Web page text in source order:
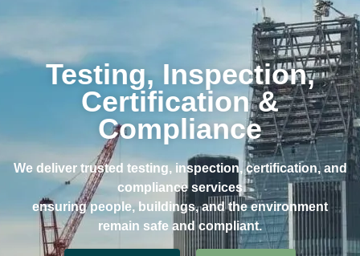
Testing, Inspection,
Certification &
Compliance
We deliver trusted testing, inspection, certification, and
compliance services
ensuring people, buildings, and the environment
remain safe and compliant.